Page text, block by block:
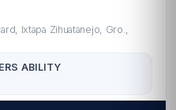
Ixtapa Zihuatanejo, Gro.,
ABILITY